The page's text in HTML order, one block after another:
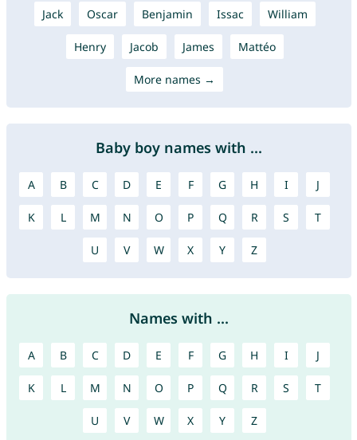
Jack Oscar Benjamin Issac William
Henry Jacob James Mattéo
More names →
Baby boy names with ...
A B C D E F G H I J
K L M N O P Q R S T
U V W X Y Z
Names with ...
A B C D E F G H I J
K L M N O P Q R S T
U V W X Y Z